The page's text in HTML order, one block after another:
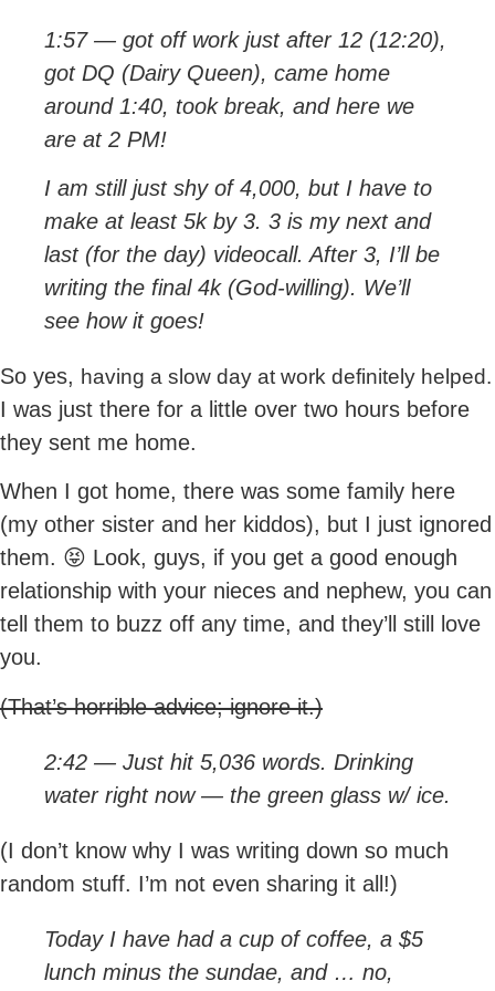
1:57 — got off work just after 12 (12:20),
got DQ (Dairy Queen), came home
around 1:40, took break, and here we
are at 2 PM!
I am still just shy of 4,000, but I have to
make at least 5k by 3. 3 is my next and
last (for the day) videocall. After 3, I’ll be
writing the final 4k (God-willing). We’ll
see how it goes!
So yes, having a slow day at work definitely helped.
I was just there for a little over two hours before
they sent me home.
When I got home, there was some family here
(my other sister and her kiddos), but I just ignored
them. 😝 Look, guys, if you get a good enough
relationship with your nieces and nephew, you can
tell them to buzz off any time, and they’ll still love
you.
(That’s horrible advice; ignore it.)
2:42 — Just hit 5,036 words. Drinking
water right now — the green glass w/ ice.
(I don’t know why I was writing down so much
random stuff. I’m not even sharing it all!)
Today I have had a cup of coffee, a $5
lunch minus the sundae, and … no,